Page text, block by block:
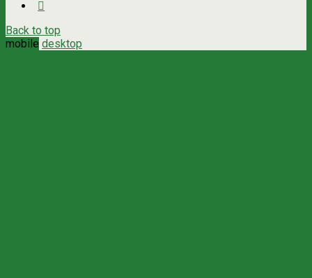
Back to top
mobile desktop